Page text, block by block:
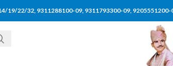
19/22/32, 9311288100-09, 9311793300-09, 9205551200-